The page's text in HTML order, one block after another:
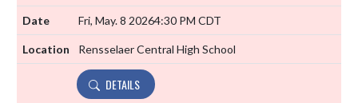
Fri, May. 8 20264:30 PM CDT
Rensselaer Central High School
DETAILS